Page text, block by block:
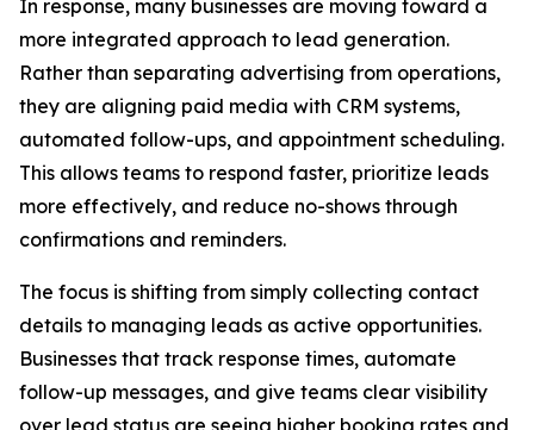
In response, many businesses are moving toward a
more integrated approach to lead generation.
Rather than separating advertising from operations,
they are aligning paid media with CRM systems,
automated follow-ups, and appointment scheduling.
This allows teams to respond faster, prioritize leads
more effectively, and reduce no-shows through
confirmations and reminders.
The focus is shifting from simply collecting contact
details to managing leads as active opportunities.
Businesses that track response times, automate
follow-up messages, and give teams clear visibility